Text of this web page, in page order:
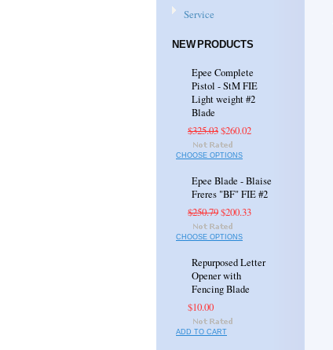
Service
NEW PRODUCTS
Epee Complete
Pistol - StM FIE
Light weight #2
Blade
$325.03$260.02
CHOOSE OPTIONS
Epee Blade - Blaise
Freres "BF" FIE #2
$250.79$200.33
CHOOSE OPTIONS
Repurposed Letter
Opener with
Fencing Blade
$10.00
ADD TO CART